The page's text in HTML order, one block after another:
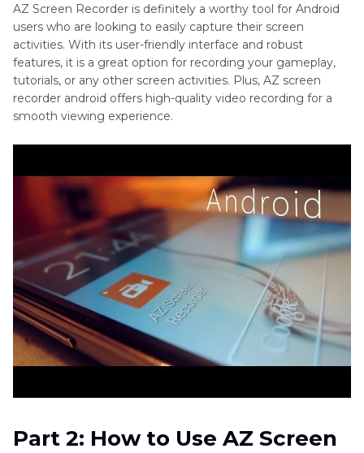
AZ Screen Recorder is definitely a worthy tool for Android
users who are looking to easily capture their screen
activities. With its user-friendly interface and robust
features, it is a great option for recording your gameplay,
tutorials, or any other screen activities. Plus, AZ screen
recorder android offers high-quality video recording for a
smooth viewing experience.
Part 2: How to Use AZ Screen